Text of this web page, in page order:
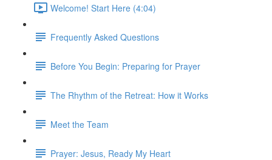
Welcome! Start Here (4:04)
Frequently Asked Questions
Before You Begin: Preparing for Prayer
The Rhythm of the Retreat: How it Works
Meet the Team
Prayer: Jesus, Ready My Heart